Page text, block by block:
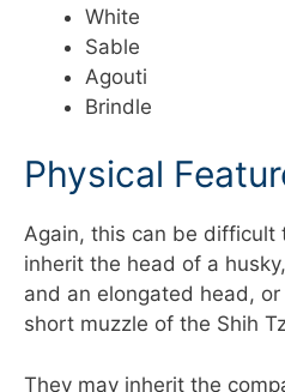
White
Sable
Agouti
Brindle
Physical
Again, this can be difficult
inherit the head of a
and an elongated head,
short muzzle of the Shih
They may inherit the